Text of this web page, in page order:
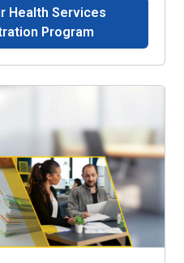
Health Services
Program